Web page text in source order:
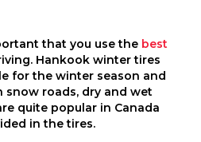
that you use the best
Hankook winter tires
for the winter season and
roads, dry and wet
quite popular in Canada
in the tires.